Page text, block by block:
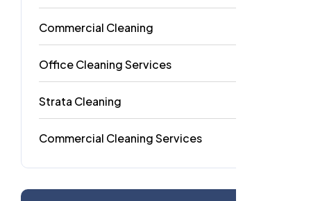
Commercial Cleaning
Office Cleaning Services
Strata Cleaning
Commercial Cleaning Services